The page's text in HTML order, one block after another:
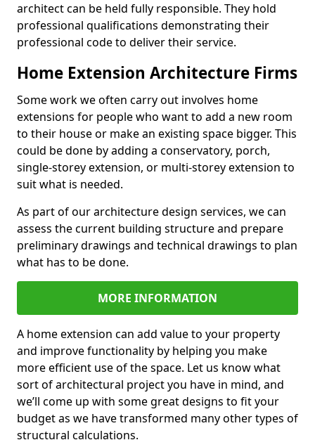
architect can be held fully responsible. They hold
professional qualifications demonstrating their
professional code to deliver their service.
Home Extension Architecture Firms
Some work we often carry out involves home
extensions for people who want to add a new room
to their house or make an existing space bigger. This
could be done by adding a conservatory, porch,
single-storey extension, or multi-storey extension to
suit what is needed.
As part of our architecture design services, we can
assess the current building structure and prepare
preliminary drawings and technical drawings to plan
what has to be done.
MORE INFORMATION
A home extension can add value to your property
and improve functionality by helping you make
more efficient use of the space. Let us know what
sort of architectural project you have in mind, and
we’ll come up with some great designs to fit your
budget as we have transformed many other types of
structural calculations.